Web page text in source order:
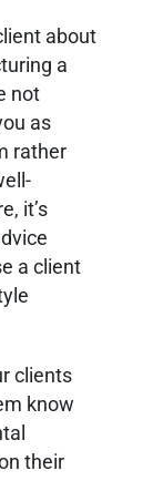
about
a
not
as
rather
it’s
a client
clients
know
their